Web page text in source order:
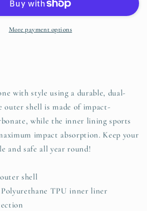
for
iPhone®
More payment options
with style using a durable, dual-
outer shell is made of impact-
while the inner lining sports
impact absorption. Keep your
and safe all year round!
shell
TPU inner liner